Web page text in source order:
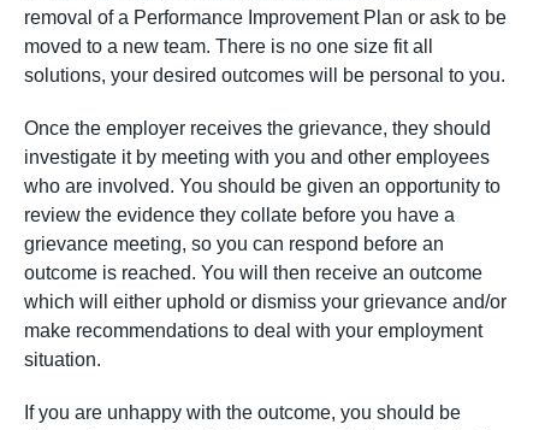
removal of a Performance Improvement Plan or ask to be
moved to a new team. There is no one size fit all
solutions, your desired outcomes will be personal to you.
Once the employer receives the grievance, they should
investigate it by meeting with you and other employees
who are involved. You should be given an opportunity to
review the evidence they collate before you have a
grievance meeting, so you can respond before an
outcome is reached. You will then receive an outcome
which will either uphold or dismiss your grievance and/or
make recommendations to deal with your employment
situation.
If you are unhappy with the outcome, you should be